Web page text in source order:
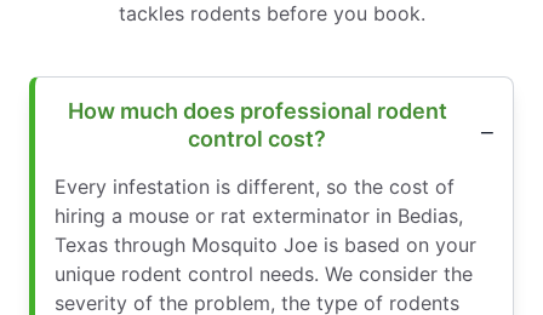
tackles rodents before you book.
How much does professional rodent
control cost?
Every infestation is different, so the cost of
hiring a mouse or rat exterminator in Bedias,
Texas through Mosquito Joe is based on your
unique rodent control needs. We consider the
severity of the problem, the type of rodents